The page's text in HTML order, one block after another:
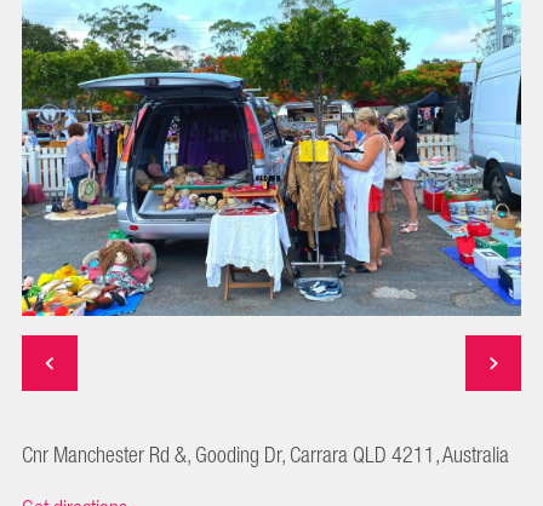
Cnr Manchester Rd &, Gooding Dr, Carrara QLD 4211, Australia